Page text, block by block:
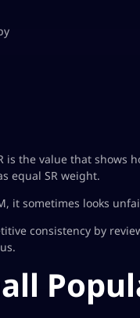
is the value that
equal SR weight.
it sometimes looks
consistency by